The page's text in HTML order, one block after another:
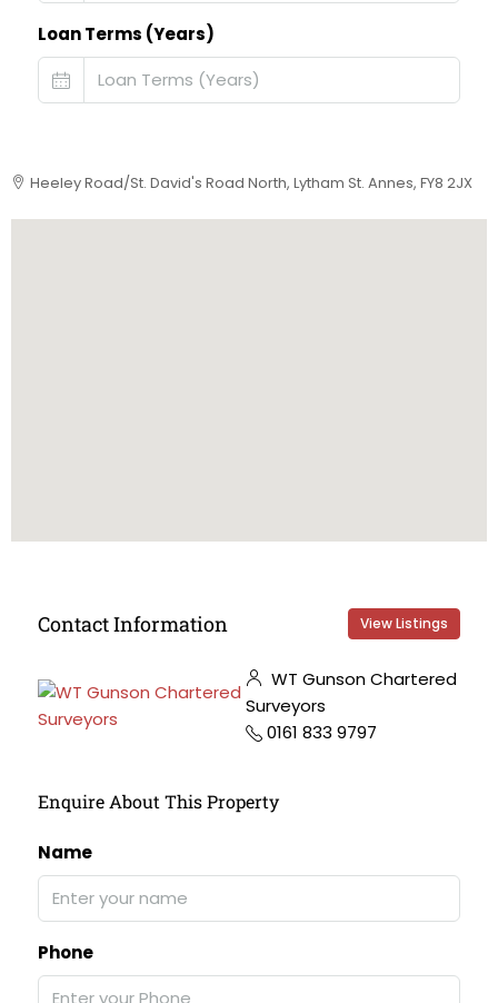
Loan Terms (Years)
Heeley Road/St. David's Road North, Lytham St. Annes, FY8 2JX
Contact Information View Listings
WT Gunson Chartered
Surveyors
0161 833 9797
Enquire About This Property
Name
Phone